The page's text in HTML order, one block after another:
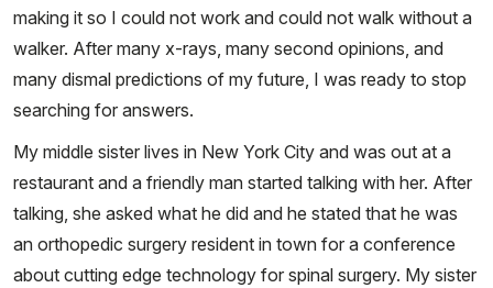
making it so I could not work and could not walk without a
walker. After many x-rays, many second opinions, and
many dismal predictions of my future, I was ready to stop
searching for answers.
My middle sister lives in New York City and was out at a
restaurant and a friendly man started talking with her. After
talking, she asked what he did and he stated that he was
an orthopedic surgery resident in town for a conference
about cutting edge technology for spinal surgery. My sister